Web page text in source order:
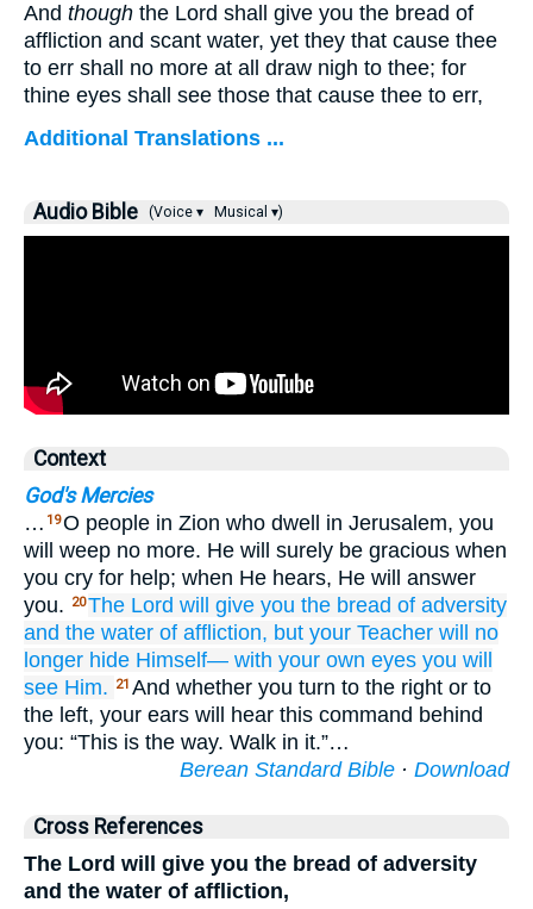
And though the Lord shall give you the bread of
affliction and scant water, yet they that cause thee
to err shall no more at all draw nigh to thee; for
thine eyes shall see those that cause thee to err,
Additional Translations ...
Audio Bible (Voice ▾ Musical ▾)
Context
God's Mercies
… 19O people in Zion who dwell in Jerusalem, you
will weep no more. He will surely be gracious when
you cry for help; when He hears, He will answer
you.
20The Lord will give you the bread of adversity
and the water of affliction, but your Teacher will no
longer hide Himself— with your own eyes you will
see Him. 21 And whether you turn to the right or to
the left, your ears will hear this command behind
you: “This is the way. Walk in it.”…
Berean Standard Bible · Download
Cross References
The Lord will give you the bread of adversity
and the water of affliction,